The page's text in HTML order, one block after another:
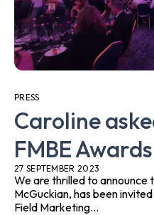
PRESS
Caroline
FMBE Awards
27 SEPTEMBER 2023
We are thrilled to announce
McGuckian, has been
Field Marketing...